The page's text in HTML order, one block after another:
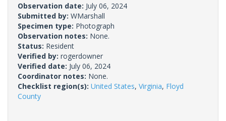
Observation date: July 06, 2024
Submitted by: WMarshall
Specimen type: Photograph
Observation notes: None.
Status: Resident
Verified by: rogerdowner
Verified date: July 06, 2024
Coordinator notes: None.
Checklist region(s): United States, Virginia, Floyd
County